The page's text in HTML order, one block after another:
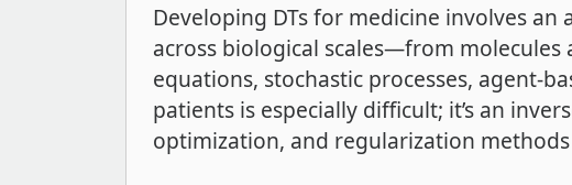
Developing DTs for medicine involves
across biological scales—from
equations, stochastic processes, agent-
patients is especially difficult; it’s an
optimization, and regularization